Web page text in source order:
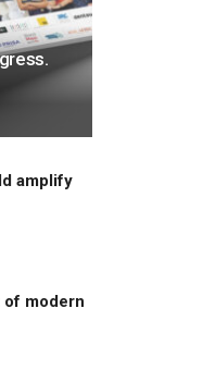
amplify
modern